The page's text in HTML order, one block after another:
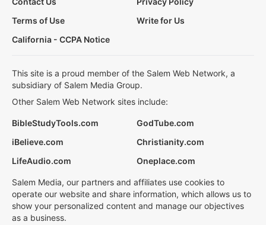
Terms of Use
Write for Us
California - CCPA Notice
This site is a proud member of the Salem Web Network, a
subsidiary of Salem Media Group.
Other Salem Web Network sites include:
BibleStudyTools.com
GodTube.com
iBelieve.com
Christianity.com
LifeAudio.com
Oneplace.com
Salem Media, our partners and affiliates use cookies to
operate our website and share information, which allows us to
show your personalized content and manage our objectives
as a business.